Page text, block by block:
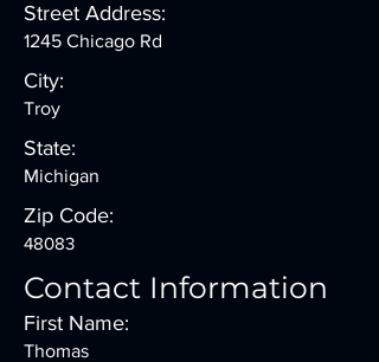
Street Address:
1245 Chicago Rd
City:
Troy
State:
Michigan
Zip Code:
48083
Contact Information
First Name:
Thomas